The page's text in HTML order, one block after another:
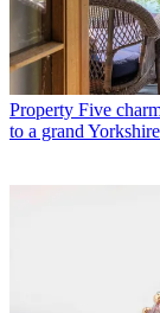
Property Five
to a grand